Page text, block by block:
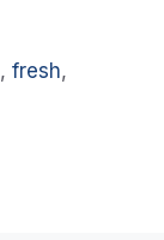
,fresh,